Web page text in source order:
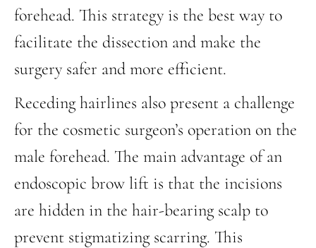
forehead. This strategy is the best way to
facilitate the dissection and make the
surgery safer and more efficient.
Receding hairlines also present a challenge
for the cosmetic surgeon’s operation on the
male forehead. The main advantage of an
endoscopic brow lift is that the incisions
are hidden in the hair-bearing scalp to
prevent stigmatizing scarring. This